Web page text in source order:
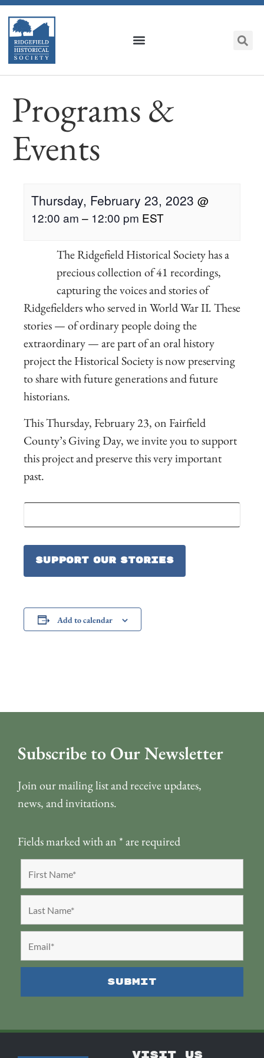
Programs &
Events
Thursday, February 23, 2023 @
12:00 am – 12:00 pm EST
The Ridgefield Historical Society has a
precious collection of 41 recordings,
capturing the voices and stories of
Ridgefielders who served in World War II.These
stories — of ordinary people doing the
extraordinary — are part of an oral history
project the Historical Society is now preserving
to share with future generations and future
historians.
This Thursday, February 23, on Fairfield
County’s Giving Day, we invite you to support
this project and preserve this very important
past.
Support our Stories
Add to calendar
Subscribe to Our Newsletter
Join our mailing list and receive updates,
news, and invitations.
Fields marked with an *are required